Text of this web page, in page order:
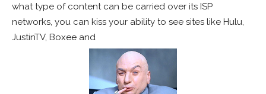
what type of content can be carried over its ISP
networks, you can kiss your ability to see sites like Hulu,
JustinTV, Boxee and